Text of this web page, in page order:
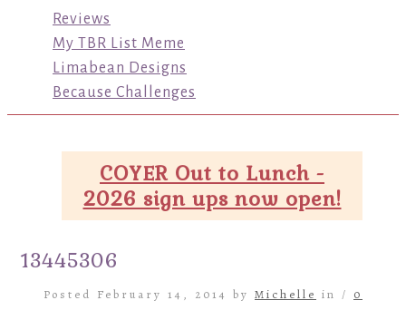
Reviews
My TBR List Meme
Limabean Designs
Because Challenges
COYER Out to Lunch -
2026 sign ups now open!
13445306
Posted February 14, 2014 by Michelle in / 0